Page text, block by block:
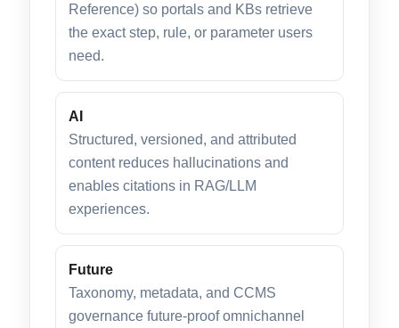
Reference) so portals and KBs retrieve
the exact step, rule, or parameter users
need.
AI
Structured, versioned, and attributed
content reduces hallucinations and
enables citations in RAG/LLM
experiences.
Future
Taxonomy, metadata, and CCMS
governance future-proof omnichannel